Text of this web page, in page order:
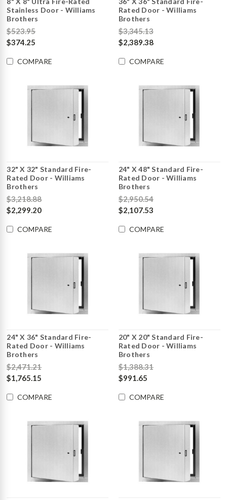
Stainless Door - Williams
Brothers
$523.95
$374.25
COMPARE
Rated Door - Williams
Brothers
$3,345.13
$2,389.38
COMPARE
32" X 32" Standard Fire-
Rated Door - Williams
Brothers
$3,218.88
$2,299.20
COMPARE
24" X 48" Standard Fire-
Rated Door - Williams
Brothers
$2,950.54
$2,107.53
COMPARE
24" X 36" Standard Fire-
Rated Door - Williams
Brothers
$2,471.21
$1,765.15
COMPARE
20" X 20" Standard Fire-
Rated Door - Williams
Brothers
$1,388.31
$991.65
COMPARE